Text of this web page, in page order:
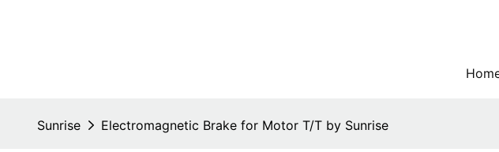
Sunrise Electromagnetic Brake for Motor T/T by Sunrise